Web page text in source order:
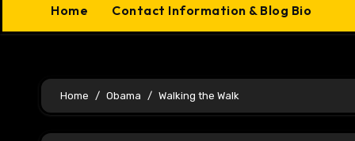
Home Contact Information & Blog Bio
Home Obama Walking the Walk